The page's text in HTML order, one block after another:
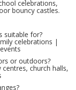
celebrations,
bouncy castles.
suitable for?
celebrations |
or outdoors?
church halls,